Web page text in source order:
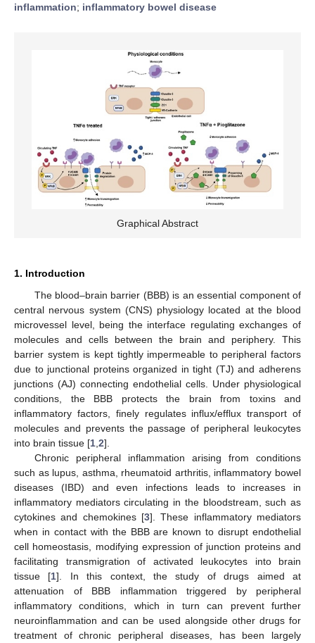
inflammation; inflammatory bowel disease
Graphical Abstract
1. Introduction
The blood–brain barrier (BBB) is an essential component of
central nervous system (CNS) physiology located at the blood
microvessel level, being the interface regulating exchanges of
molecules and cells between the brain and periphery. This
barrier system is kept tightly impermeable to peripheral factors
due to junctional proteins organized in tight (TJ) and adherens
junctions (AJ) connecting endothelial cells. Under physiological
conditions, the BBB protects the brain from toxins and
inflammatory factors, finely regulates influx/efflux transport of
molecules and prevents the passage of peripheral leukocytes
into brain tissue [1 2].
Chronic peripheral inflammation arising from conditions
such as lupus, asthma, rheumatoid arthritis, inflammatory bowel
diseases (IBD) and even infections leads to increases in
inflammatory mediators circulating in the bloodstream, such as
cytokines and chemokines [3]. These inflammatory mediators
when in contact with the BBB are known to disrupt endothelial
cell homeostasis, modifying expression of junction proteins and
facilitating transmigration of activated leukocytes into brain
tissue [1]. In this context, the study of drugs aimed at
attenuation of BBB inflammation triggered by peripheral
inflammatory conditions, which in turn can prevent further
neuroinflammation and can be used alongside other drugs for
treatment of chronic peripheral diseases, has been largely